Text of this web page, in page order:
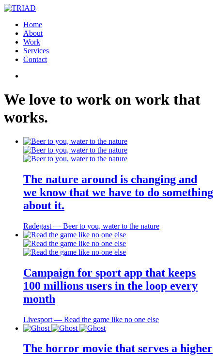
Home
About
Work
Services
Contact
We love to work on work that
works.
The nature around is changing and
we know that we have to do something
about it.
Radegast ― Beer to you, water to the nature
Campaign for sport app that keeps
100 millions users in the loop every
month
Livesport ― Read the game like no one else
The horror movie that serves a higher